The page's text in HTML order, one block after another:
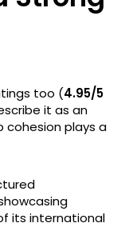
too (4.95/5
it as an
cohesion plays a
its international